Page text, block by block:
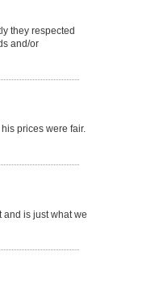
they respected
and/or
prices were fair.
and is just what we